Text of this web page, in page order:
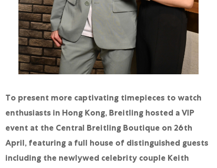
To present more captivating timepieces to watch
enthusiasts in Hong Kong, Breitling hosted a VIP
event at the Central Breitling Boutique on 26th
April, featuring a full house of distinguished guests
including the newlywed celebrity couple Keith